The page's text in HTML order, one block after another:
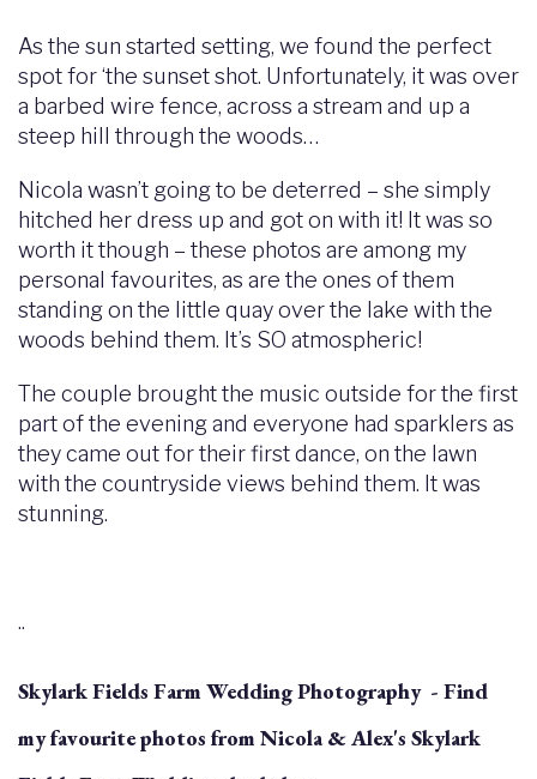
As the sun started setting, we found the perfect
spot for ‘the sunset shot. Unfortunately, it was over
a barbed wire fence, across a stream and up a
steep hill through the woods…
Nicola wasn’t going to be deterred – she simply
hitched her dress up and got on with it! It was so
worth it though – these photos are among my
personal favourites, as are the ones of them
standing on the little quay over the lake with the
woods behind them. It’s SO atmospheric!
The couple brought the music outside for the first
part of the evening and everyone had sparklers as
they came out for their first dance, on the lawn
with the countryside views behind them. It was
stunning.
..
Skylark Fields Farm Wedding Photography - Find
my favourite photos from Nicola & Alex's Skylark